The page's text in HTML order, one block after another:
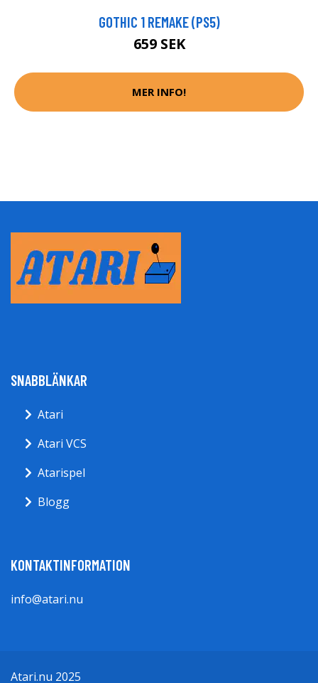
GOTHIC 1 REMAKE (PS5)
659 SEK
MER INFO!
SNABBLÄNKAR
Atari
Atari VCS
Atarispel
Blogg
KONTAKTINFORMATION
info@atari.nu
Atari.nu 2025